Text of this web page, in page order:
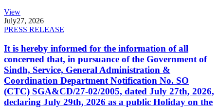
View
July27, 2026
PRESS RELEASE
It is hereby informed for the information of all
concerned that, in pursuance of the Government of
Sindh, Service, General Administration &
Coordination Department Notification No. SO
(CTC) SGA&CD/27-02/2005, dated July 27th, 2026,
declaring July 29th, 2026 as a public Holiday on the